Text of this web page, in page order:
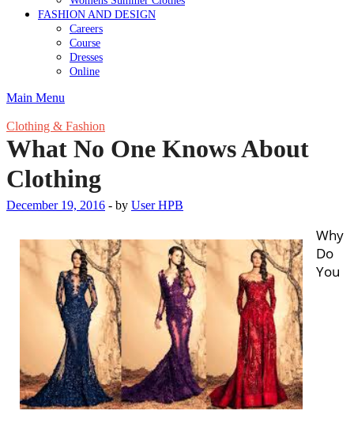
FASHION AND DESIGN
Careers
Course
Dresses
Online
Main Menu
Clothing & Fashion
What No One Knows About
Clothing
December 19, 2016 - by User HPB
Why
Do
You